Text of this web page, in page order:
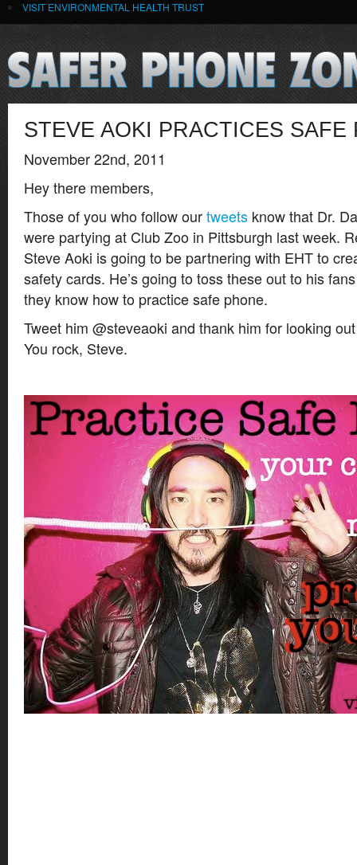
VISIT ENVIRONMENTAL HEALTH TRUST
STEVE AOKI PRACTICES SAFE
November 22nd, 2011
Hey there members,
Those of you who follow ourtweets know that Dr.
were partying at Club Zoo in Pittsburgh last week.
Steve Aoki is going to be partnering with EHT to
safety cards. He’s going to toss these out to his
they know how to practice safe phone.
Tweet him @steveaoki and thank him for looking
You rock, Steve.